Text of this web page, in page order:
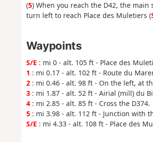
(5) When you reach the D42, the
turn left to reach Place des Muletiers (
Waypoints
S/E : mi 0 - alt. 105 ft - Place des
1 : mi 0.17 - alt. 102 ft - Route du
2: mi 0.46 - alt. 98 ft - On the left, at
3: mi 1.87 - alt. 52 ft - Airial (mill) du
4: mi 2.85 - alt. 85 ft - Cross the D374.
5: mi 3.98 - alt. 112 ft - Junction with
S/E : mi 4.33 - alt. 108 ft - Place des